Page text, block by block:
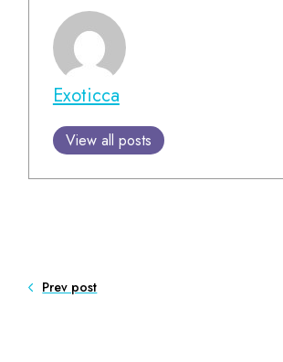
Exoticca
View all posts
Prev post